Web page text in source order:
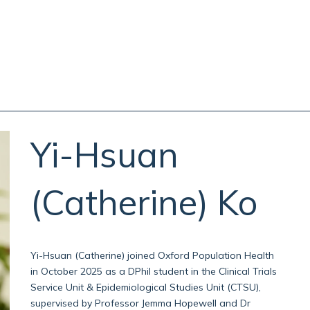
Yi-Hsuan
(Catherine) Ko
Yi-Hsuan (Catherine) joined Oxford Population Health
in October 2025 as a DPhil student in the Clinical Trials
Service Unit & Epidemiological Studies Unit (CTSU),
supervised by Professor Jemma Hopewell and Dr